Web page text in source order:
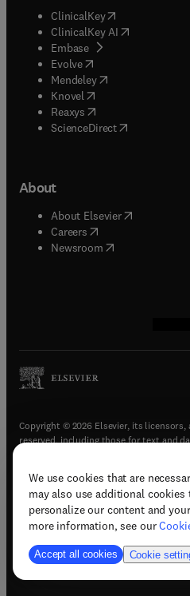
We use cookies that are
may also use additional cookies
personalize our content and
more information, see our
Accept all cookies Cookie
ClinicalKey(opens in new
ClinicalKey AI opens in new
Embase( opens in new tab/
Evolve(opens in new tab/
Mendeley( opens in new tab/
Knovel (opens in new tab/
Reaxys (opens in new tab/
ScienceDirect(opens in new
About
About Elsevier( opens in
Careers opens in new tab/
Newsroom( opens in new
Copyright © 2026 Elsevier, its
reserved, including those for text and
Terms & conditions(opens in
Privacy policy(opens in new
Accessibility statement(opens
Support & contact (opens in